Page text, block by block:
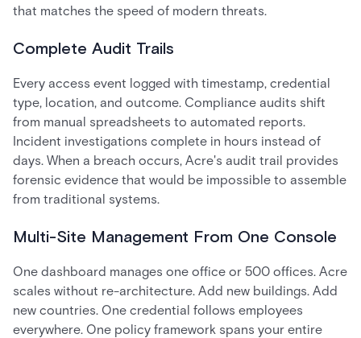
that matches the speed of modern threats.
Complete Audit Trails
Every access event logged with timestamp, credential
type, location, and outcome. Compliance audits shift
from manual spreadsheets to automated reports.
Incident investigations complete in hours instead of
days. When a breach occurs, Acre's audit trail provides
forensic evidence that would be impossible to assemble
from traditional systems.
Multi-Site Management From One Console
One dashboard manages one office or 500 offices. Acre
scales without re-architecture. Add new buildings. Add
new countries. One credential follows employees
everywhere. One policy framework spans your entire